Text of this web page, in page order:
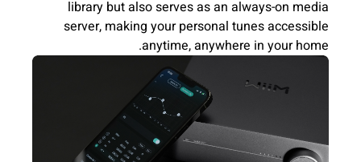
library but also serves as an always-on media
server, making your personal tunes accessible
anytime, anywhere in your home.